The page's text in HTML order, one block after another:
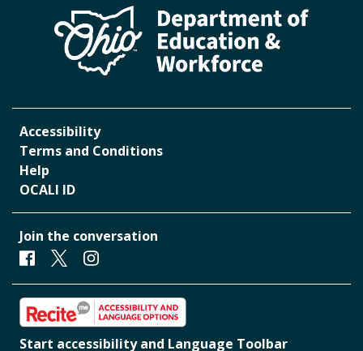
Accessibility
Terms and Conditions
Help
OCALI ID
Join the conversation
Facebook
TwitterInstagram
Start accessibility and Language Toolbar